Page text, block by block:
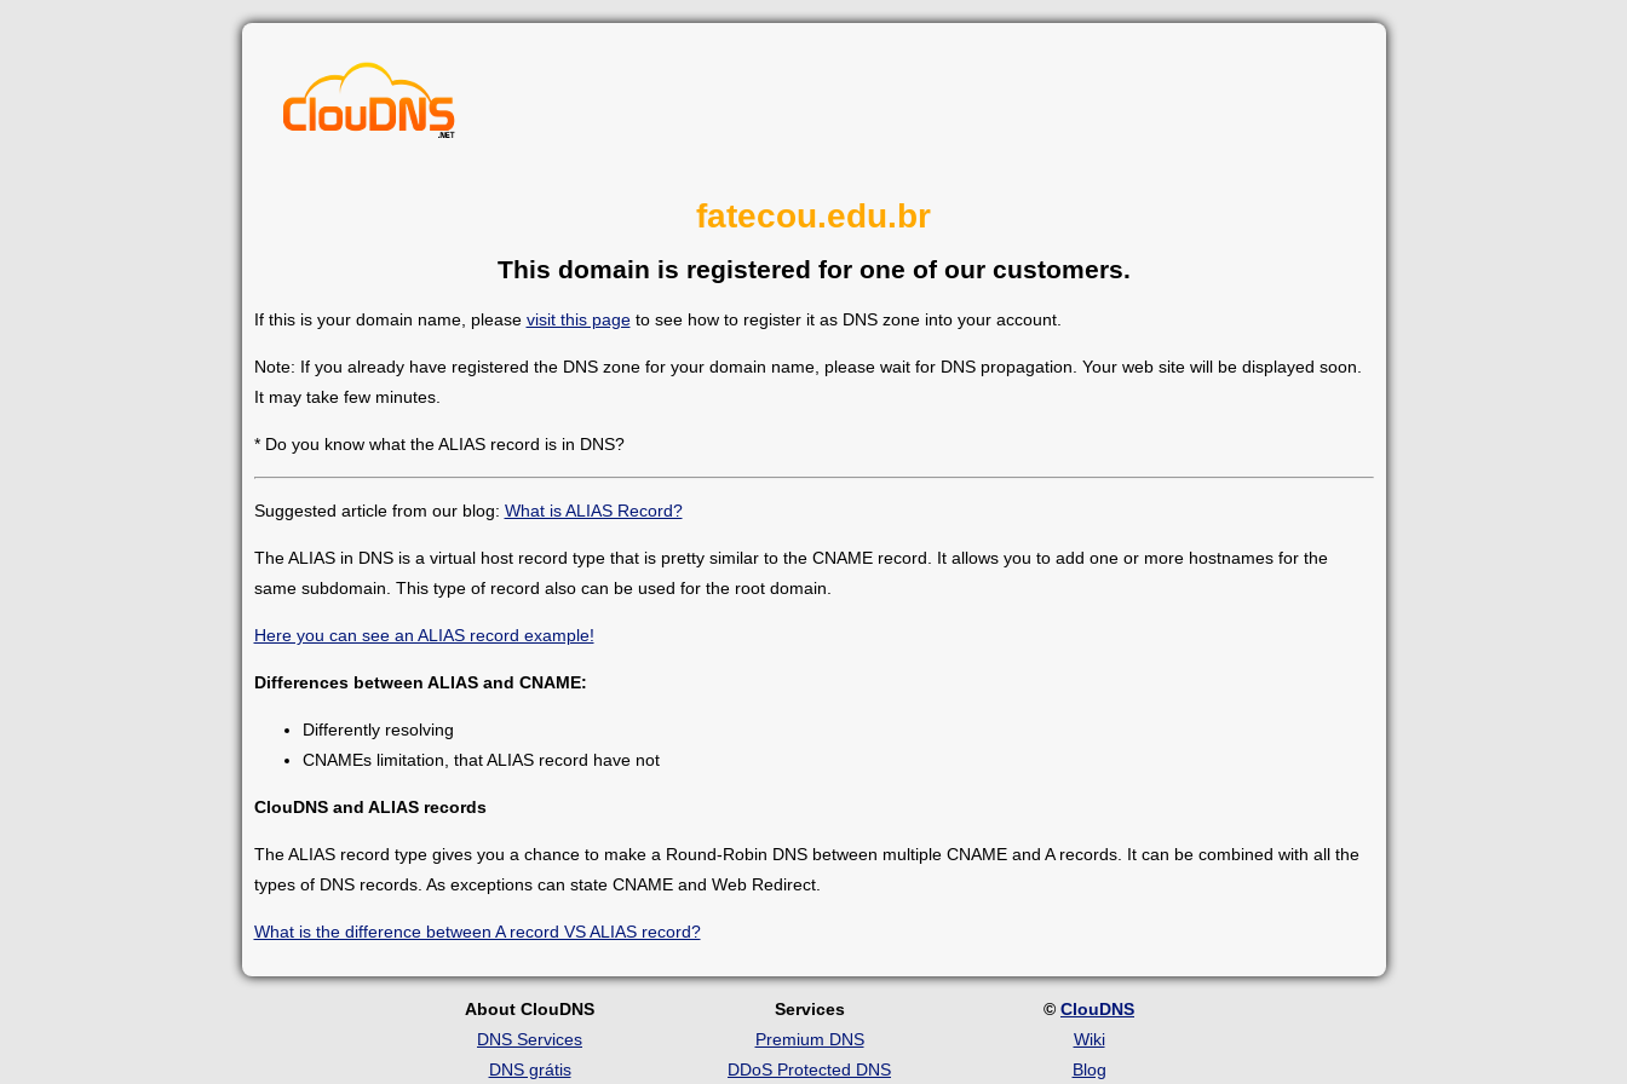
fatecou.edu.br
This domain is registered for one of our customers.
If this is your domain name, please visit this pageto see how to register it as DNS zone into your account.
Note: If you already have registered the DNS zone for your domain name, please wait for DNS propagation. Your web site will be displayed soon.
It may take few minutes.
* Do you know what the ALIAS record is in DNS?
Suggested article from our blog: What is ALIAS Record?
The ALIAS in DNS is a virtual host record type that is pretty similar to the CNAME record. It allows you to add one or more hostnames for the
same subdomain. This type of record also can be used for the root domain.
Here you can see an ALIAS record example!
Differences between ALIAS and CNAME:
Differently resolving
CNAMEs limitation, that ALIAS record have not
ClouDNS and ALIAS records
The ALIAS record type gives you a chance to make a Round-Robin DNS between multiple CNAME and A records. It can be combined with all the
types of DNS records. As exceptions can state CNAME and Web Redirect.
What is the difference between A record VS ALIAS record?
About ClouDNS
DNS Services
DNS grátis
Services
Premium DNS
DDoS Protected DNS
© ClouDNS
Wiki
Blog